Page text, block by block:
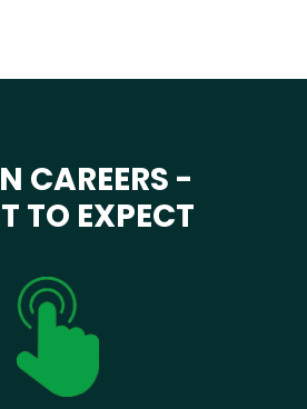
CAREERS -
TO EXPECT